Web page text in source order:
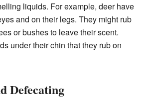
liquids. For example, deer have
and on their legs. They might rub
or bushes to leave their scent.
under their chin that they rub on
Defecating